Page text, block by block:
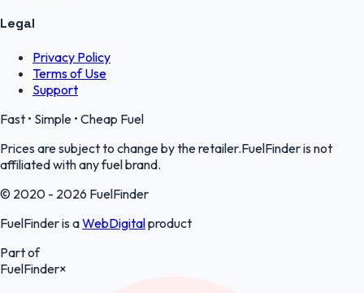
Legal
Privacy Policy
Terms of Use
Support
Fast • Simple • Cheap Fuel
Prices are subject to change by the retailer.FuelFinder is not
affiliated with any fuel brand.
© 2020 - 2026 FuelFinder
FuelFinder is aWebDigitalproduct
Part of
FuelFinder×